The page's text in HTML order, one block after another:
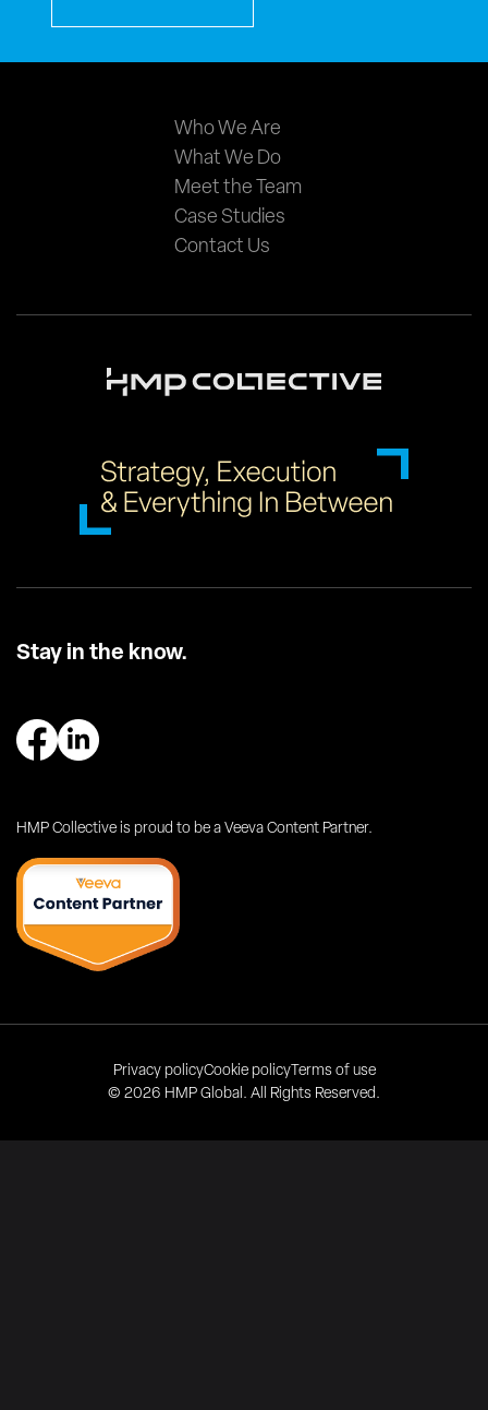
Main
navigation
Who We Are
What We Do
Meet the Team
Case Studies
Contact Us
Stay in the know.
HMP Collective is proud to be a Veeva Content Partner.
© 2026 HMP Global. All Rights Reserved.
Privacy policyCookie policyTerms of use